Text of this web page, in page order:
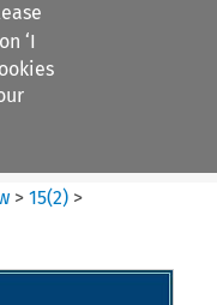
‘I
>15(2) >